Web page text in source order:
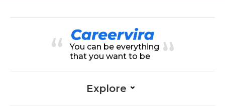
You can be everything
that you want to be
Explore